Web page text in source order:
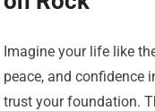
Imagine your life like
peace, and confidence
trust your foundation.